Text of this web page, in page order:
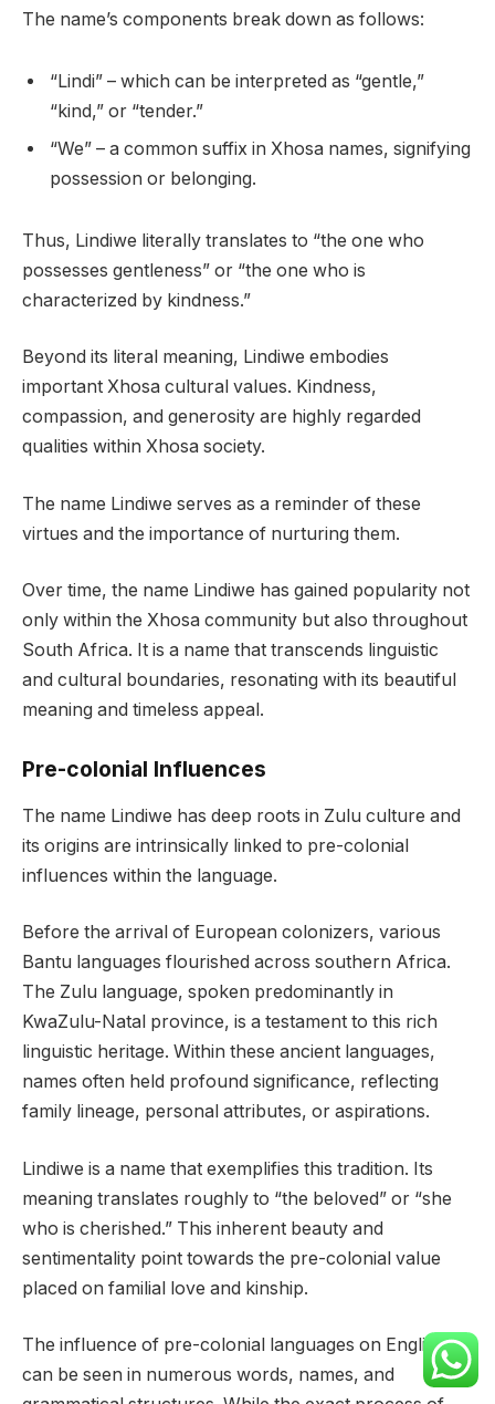
The name’s components break down as follows:
“Lindi” – which can be interpreted as “gentle,”
“kind,” or “tender.”
“We” – a common suffix in Xhosa names, signifying
possession or belonging.
Thus, Lindiwe literally translates to “the one who
possesses gentleness” or “the one who is
characterized by kindness.”
Beyond its literal meaning, Lindiwe embodies
important Xhosa cultural values. Kindness,
compassion, and generosity are highly regarded
qualities within Xhosa society.
The name Lindiwe serves as a reminder of these
virtues and the importance of nurturing them.
Over time, the name Lindiwe has gained popularity not
only within the Xhosa community but also throughout
South Africa. It is a name that transcends linguistic
and cultural boundaries, resonating with its beautiful
meaning and timeless appeal.
Pre-colonial Influences
The name Lindiwe has deep roots in Zulu culture and
its origins are intrinsically linked to pre-colonial
influences within the language.
Before the arrival of European colonizers, various
Bantu languages flourished across southern Africa.
The Zulu language, spoken predominantly in
KwaZulu-Natal province, is a testament to this rich
linguistic heritage. Within these ancient languages,
names often held profound significance, reflecting
family lineage, personal attributes, or aspirations.
Lindiwe is a name that exemplifies this tradition. Its
meaning translates roughly to “the beloved” or “she
who is cherished.” This inherent beauty and
sentimentality point towards the pre-colonial value
placed on familial love and kinship.
The influence of pre-colonial languages on English
can be seen in numerous words, names, and